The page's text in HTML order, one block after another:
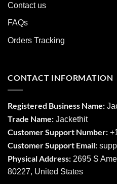
Contact us
FAQs
Orders Tracking
CONTACT INFORMATION
Registered Business Name:
Trade Name: Jackethit
Customer Support Number:
Customer Support Email:
Physical Address: 2695 S
80227, United States